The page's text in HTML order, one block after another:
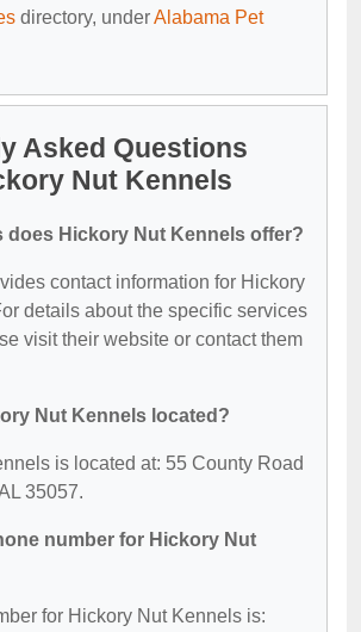
directory, underAlabama Pet
Asked Questions
Nut Kennels
does Hickory Nut Kennels offer?
contact information for Hickory
details about the specific services
visit their website or contact them
Nut Kennels located?
is located at: 55 County Road
35057.
number for Hickory Nut
for Hickory Nut Kennels is: